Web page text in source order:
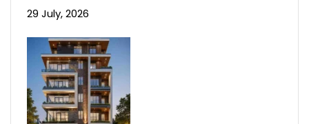
29 July, 2026